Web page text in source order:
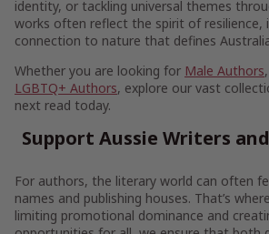
identity, or tackling universal themes
works often reflect the spirit of resilience,
connection to nature that defines
Whether you are looking for Male Authors,
LGBTQ+ Authors, explore our vast
next read today.
Support Aussie Writers
For authors, the literary world can often
names and publishing houses. That’s
limiting promotional dominance and